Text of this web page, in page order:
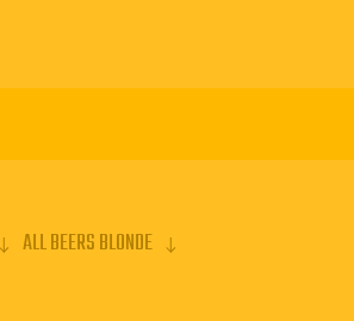
ALL BEERS BLONDE